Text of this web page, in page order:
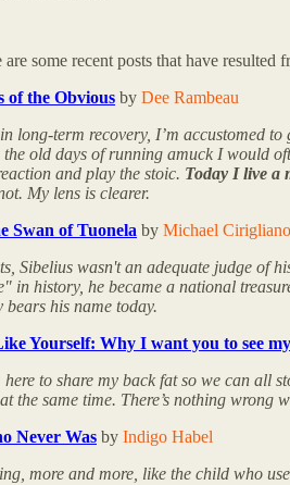
some recent posts that have
of the Obvious by Dee Rambeau
long-term recovery, I’m accustomed
old days of running amuck I would
and play the stoic. Today I live a
My lens is clearer.
Swan of Tuonela by Michael
Sibelius wasn't an adequate judge of
in history, he became a national
bears his name today.
Yourself: Why I want you to see
here to share my back fat so we can all
the same time. There’s nothing wrong
Never Was by Indigo Habel
more and more, like the child who